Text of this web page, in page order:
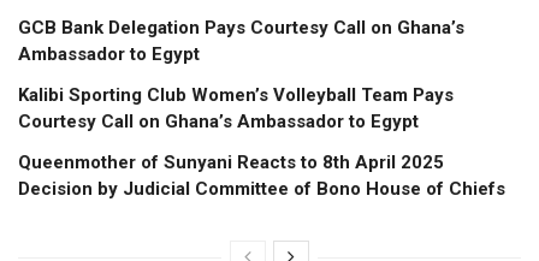
GCB Bank Delegation Pays Courtesy Call on Ghana’s
Ambassador to Egypt
Kalibi Sporting Club Women’s Volleyball Team Pays
Courtesy Call on Ghana’s Ambassador to Egypt
Queenmother of Sunyani Reacts to 8th April 2025
Decision by Judicial Committee of Bono House of Chiefs